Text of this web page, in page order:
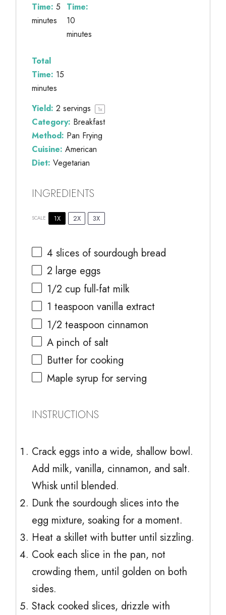
Time: 5
minutes
Time:
10
minutes
Total
Time: 15
minutes
Yield: 2 servings 1x
Category: Breakfast
Method: Pan Frying
Cuisine: American
Diet: Vegetarian
INGREDIENTS
SCALE 1X 2X 3X
4 slices of sourdough bread
2 large eggs
1/2 cup full-fat milk
1 teaspoon vanilla extract
1/2 teaspoon cinnamon
A pinch of salt
Butter for cooking
Maple syrup for serving
INSTRUCTIONS
Crack eggs into a wide, shallow bowl.
Add milk, vanilla, cinnamon, and salt.
Whisk until blended.
Dunk the sourdough slices into the
egg mixture, soaking for a moment.
Heat a skillet with butter until sizzling.
Cook each slice in the pan, not
crowding them, until golden on both
sides.
Stack cooked slices, drizzle with